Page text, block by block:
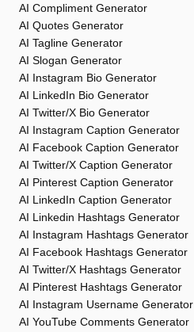
AI Compliment Generator
AI Quotes Generator
AI Tagline Generator
AI Slogan Generator
AI Instagram Bio Generator
AI LinkedIn Bio Generator
AI Twitter/X Bio Generator
AI Instagram Caption Generator
AI Facebook Caption Generator
AI Twitter/X Caption Generator
AI Pinterest Caption Generator
AI LinkedIn Caption Generator
AI Linkedin Hashtags Generator
AI Instagram Hashtags Generator
AI Facebook Hashtags Generator
AI Twitter/X Hashtags Generator
AI Pinterest Hashtags Generator
AI Instagram Username Generator
AI YouTube Comments Generator